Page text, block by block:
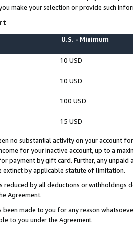
make your selection or provide such
U.S. - Minimum
10 USD
10 USD
100 USD
15 USD
no substantial activity on your account
for your inactive account, up to a
payment by gift card. Further, any
extinct by applicable statute of limitation.
reduced by all deductions or
Agreement.
been made to you for any reason
to you under the Agreement.